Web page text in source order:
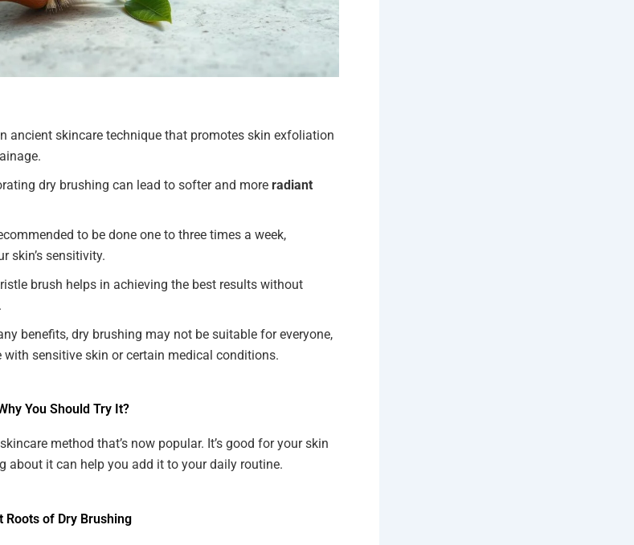
ancient skincare technique that promotes skin exfoliation
dry brushing can lead to softer and more radiant
to be done one to three times a week,
skin’s sensitivity.
brush helps in achieving the best results without
benefits, dry brushing may not be suitable for everyone,
with sensitive skin or certain medical conditions.
You Should Try It?
method that’s now popular. It’s good for your skin
about it can help you add it to your daily routine.
Roots of Dry Brushing